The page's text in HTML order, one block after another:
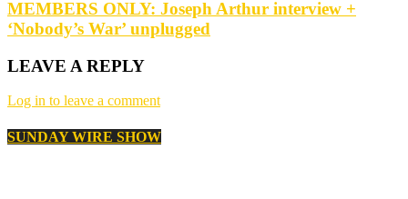
MEMBERS ONLY: Joseph Arthur interview +
‘Nobody’s War’ unplugged
LEAVE A REPLY
Log in to leave a comment
SUNDAY WIRE SHOW